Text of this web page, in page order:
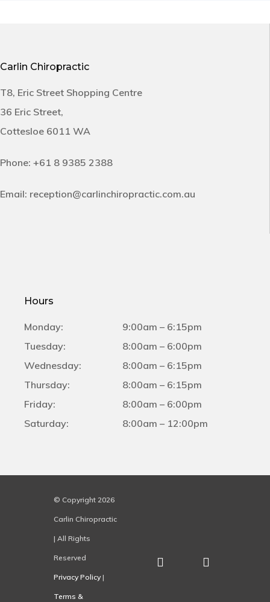
Carlin Chiropractic
T8, Eric Street Shopping Centre
36 Eric Street,
Cottesloe 6011 WA
Phone: +61 8 9385 2388
Email: reception@carlinchiropractic.com.au
Hours
Monday:
9:00am – 6:15pm
Tuesday:
8:00am – 6:00pm
Wednesday:
8:00am – 6:15pm
Thursday:
8:00am – 6:15pm
Friday:
8:00am – 6:00pm
Saturday:
8:00am – 12:00pm
© Copyright 2026
Carlin Chiropractic
| All Rights
Reserved
Privacy Policy|
Terms &